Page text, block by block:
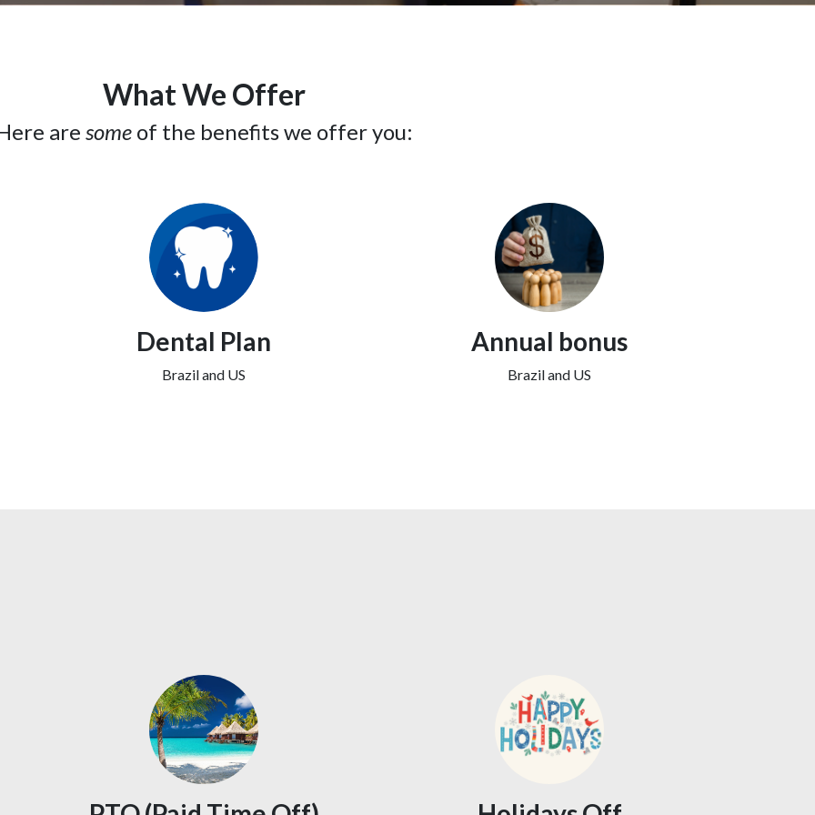
What We Offer
are someof the benefits we offer you:
Dental Plan
Brazil and US
Annual bonus
Brazil and US